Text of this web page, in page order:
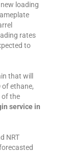
loading
rates
to
that will
of ethane,
of the
service in
NRT